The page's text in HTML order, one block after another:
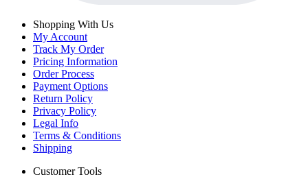
Shopping With Us
My Account
Track My Order
Pricing Information
Order Process
Payment Options
Return Policy
Privacy Policy
Legal Info
Terms & Conditions
Shipping
Customer Tools